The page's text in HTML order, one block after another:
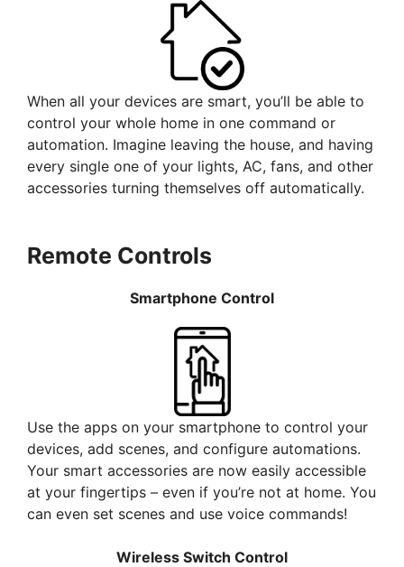
When all your devices are smart, you’ll be able to
control your whole home in one command or
automation. Imagine leaving the house, and having
every single one of your lights, AC, fans, and other
accessories turning themselves off automatically.
Remote Controls
Smartphone Control
Use the apps on your smartphone to control your
devices, add scenes, and configure automations.
Your smart accessories are now easily accessible
at your fingertips – even if you’re not at home. You
can even set scenes and use voice commands!
Wireless Switch Control